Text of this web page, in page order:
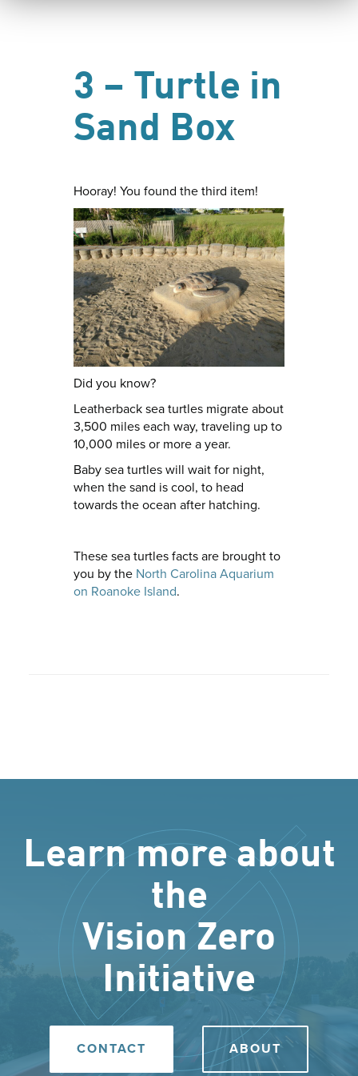
3 – Turtle in
Sand Box
Hooray! You found the third item!
Did you know?
Leatherback sea turtles migrate about
3,500 miles each way, traveling up to
10,000 miles or more a year.
Baby sea turtles will wait for night,
when the sand is cool, to head
towards the ocean after hatching.
These sea turtles facts are brought to
you by the North Carolina Aquarium
on Roanoke Island.
Learn more about
the
Vision Zero
Initiative
CONTACT ABOUT